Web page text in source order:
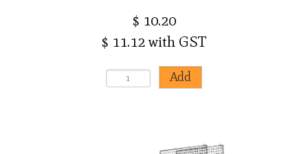
$ 10.20
$ 11.12 with GST